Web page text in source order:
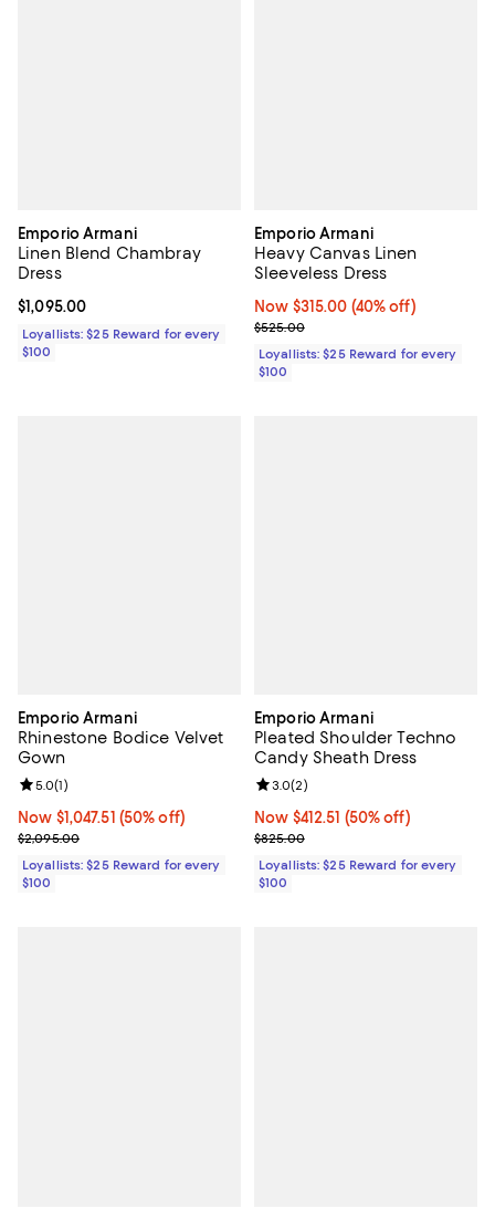
Emporio Armani
Linen Blend Chambray
Dress
Current price $1,095.00; ;
$1,095.00
Loyallists: $25 Reward for every
$100
Emporio Armani
Heavy Canvas Linen
Sleeveless Dress
Now $315.00; 40% off;
Now $315.00 (40% off)
Previous price $525.00
$525.00
Loyallists: $25 Reward for every
$100
Emporio Armani
Rhinestone Bodice Velvet
Gown
Now $1,047.51; 50% off;
Now $1,047.51 (50% off)
Previous price $2,095.00
$2,095.00
Review rating: 5.0 out of 5; 1 reviews;
5.0(1)
Loyallists: $25 Reward for every
$100
Emporio Armani
Pleated Shoulder Techno
Candy Sheath Dress
Now $412.51; 50% off;
Now $412.51 (50% off)
Previous price $825.00
$825.00
Review rating: 3.0 out of 5; 2
3.0(2)
Loyallists: $25 Reward for every
$100